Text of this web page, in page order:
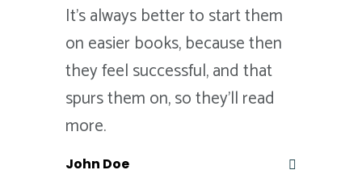
It's always better to start them
on easier books, because then
they feel successful, and that
spurs them on, so they'll read
more.
John Doe